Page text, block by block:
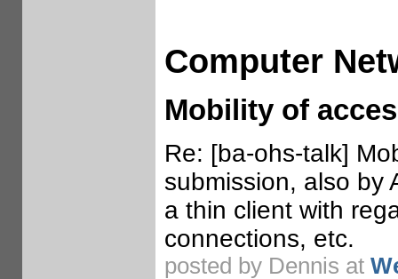
Computer
Mobility of
Re: [ba-ohs-talk]
submission, also by
a thin client with
connections, etc.
posted by Dennis at